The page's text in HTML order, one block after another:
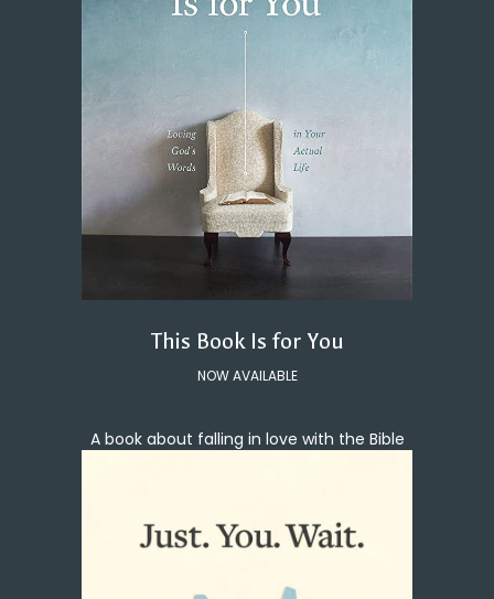
This Book Is for You
NOW AVAILABLE
A book about falling in love with the Bible